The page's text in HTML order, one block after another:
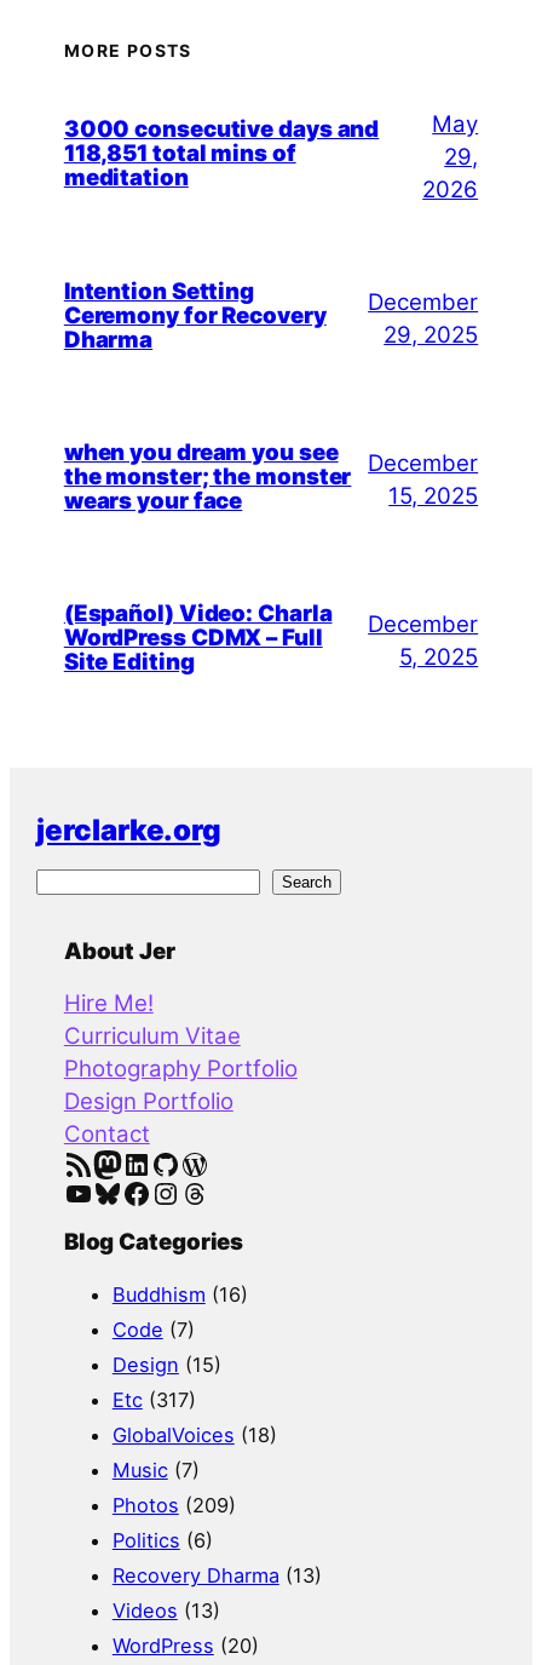
MORE POSTS
3000 consecutive days and
118,851 total mins of
meditation
May
29,
2026
Intention Setting
Ceremony for Recovery
Dharma
December
29, 2025
when you dream you see
the monster; the monster
wears your face
December
15, 2025
(Español) Video: Charla
WordPress CDMX – Full
Site Editing
December
5, 2025
jerclarke.org
Search
About Jer
Hire Me!
Curriculum Vitae
Photography Portfolio
Design Portfolio
Contact
RSS Feed Mastodon LinkedIn GitHub WordPress
YouTube Bluesky Facebook Instagram Threads
Blog Categories
Buddhism (16)
Code (7)
Design (15)
Etc(317)
GlobalVoices (18)
Music(7)
Photos (209)
Politics (6)
Recovery Dharma (13)
Videos (13)
WordPress (20)